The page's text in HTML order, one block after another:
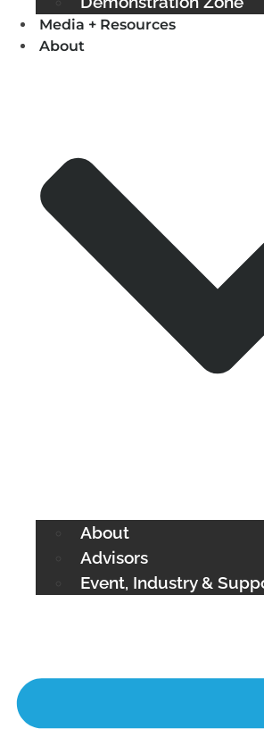
Media + Resources
About
About
Advisors
Event, Industry &